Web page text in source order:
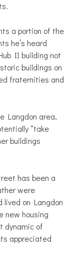
a portion of the
he’s heard
II building not
buildings on
fraternities and
Langdon area,
“take
buildings
has been a
were
lived on Langdon
new housing
dynamic of
appreciated